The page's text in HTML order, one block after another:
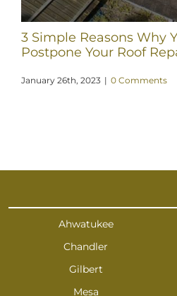
3 Simple Reasons Why
Postpone Your Roof
January 26th, 2023 | 0 Comments
Ahwatukee
Chandler
Gilbert
Mesa